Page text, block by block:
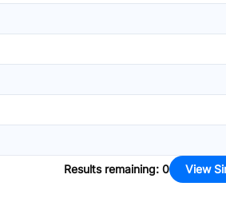
Results remaining: 0 View